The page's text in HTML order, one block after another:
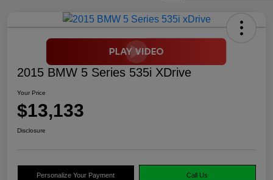
2015 BMW 5 Series 535i XDrive
Your Price
$13,133
Disclosure
Personalize Your Payment Call Us